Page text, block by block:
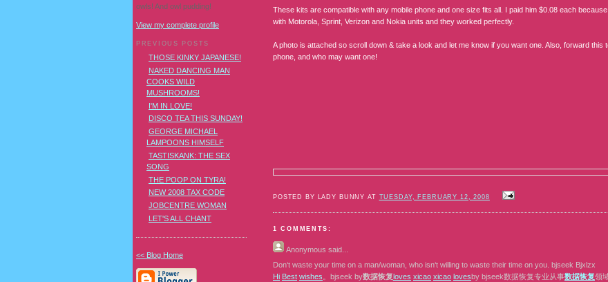
These kits are compatible with any mobile phone and one size fits all. I paid him $0.08 each
with Motorola, Sprint, Verizon and Nokia units and they worked perfectly.
A photo is attached so scroll down & take a look and let me know if you want one. Also, forward this
phone, and who may want one!
POSTED BY LADY BUNNY AT TUESDAY, FEBRUARY 12, 2008
1 COMMENTS:
Anonymous said...
Don‘t waste your time on a man/woman, who isn‘t willing to waste their time on you. bjseek Bjxlzx
Hi Best wishes 。bjseek by数据恢复 oves xicao xicao ovesby bjseek数据恢复专业从事数据恢复领
owls! And owl pudding!
View my complete profile
PREVIOUS POSTS
THOSE KINKY JAPANESE!
NAKED DANCING MAN
COOKS WILD
MUSHROOMS!
I'M IN LOVE!
DISCO TEA THIS SUNDAY!
GEORGE MICHAEL
LAMPOONS HIMSELF
TASTISKANK: THE SEX
SONG
THE POOP ON TYRA!
NEW 2008 TAX CODE
JOBCENTRE WOMAN
LET'S ALL CHANT
<< Blog Home